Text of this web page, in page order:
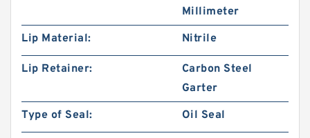
Millimeter
Lip Material:
Nitrile
Lip Retainer:
Carbon Steel
Garter
Type of Seal:
Oil Seal